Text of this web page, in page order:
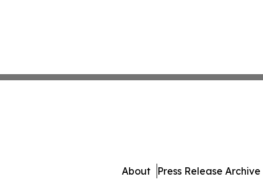
About Press Release Archive